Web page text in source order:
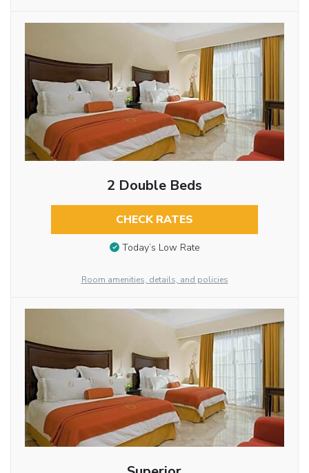
2 Double Beds
CHECK RATES
Today’s Low Rate
Room amenities, details, and policies